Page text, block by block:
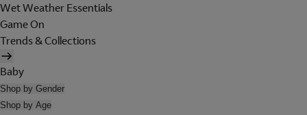
Wet Weather Essentials
Game On
Trends & Collections
Baby
Shop by Gender
Shop by Age